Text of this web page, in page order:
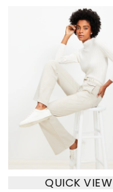
QUICK VIEW